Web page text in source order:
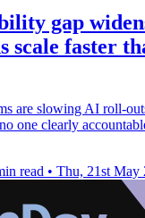
gap
scale faster
are slowing AI roll-
one clearly
read • Thu, 21st May